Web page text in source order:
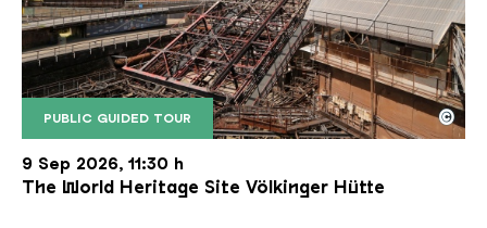
PUBLIC GUIDED TOUR
The inclined ore lift of the Völklinger Hütte with
Copyright: Weltkulturerbe Völklinger Hütte | Karl
©
9 Sep 2026, 11:30 h
The World Heritage Site Völkinger Hütte